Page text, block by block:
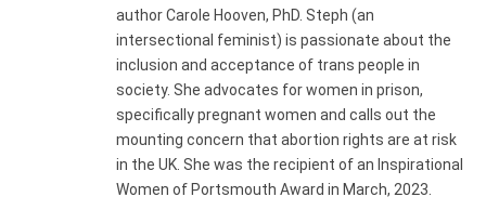
author Carole Hooven, PhD. Steph (an
intersectional feminist) is passionate about the
inclusion and acceptance of trans people in
society. She advocates for women in prison,
specifically pregnant women and calls out the
mounting concern that abortion rights are at risk
in the UK. She was the recipient of an Inspirational
Women of Portsmouth Award in March, 2023.